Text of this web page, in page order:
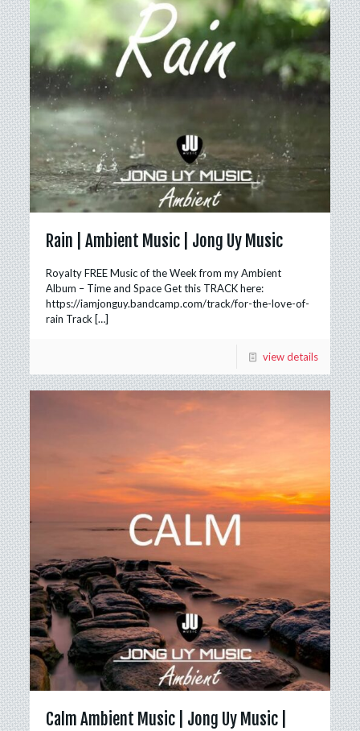
Rain | Ambient Music | Jong Uy Music
Royalty FREE Music of the Week from my Ambient
Album – Time and Space Get this TRACK here:
https://iamjonguy.bandcamp.com/track/for-the-love-of-
rain Track […]
view details
Calm Ambient Music | Jong Uy Music |